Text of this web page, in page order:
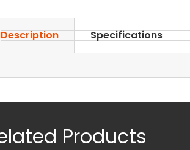
Description Specifications
Products